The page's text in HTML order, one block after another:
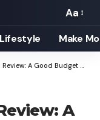
Font
Resizer
Aa
Lifestyle Make
A Good Budget Gaming Laptop?
A